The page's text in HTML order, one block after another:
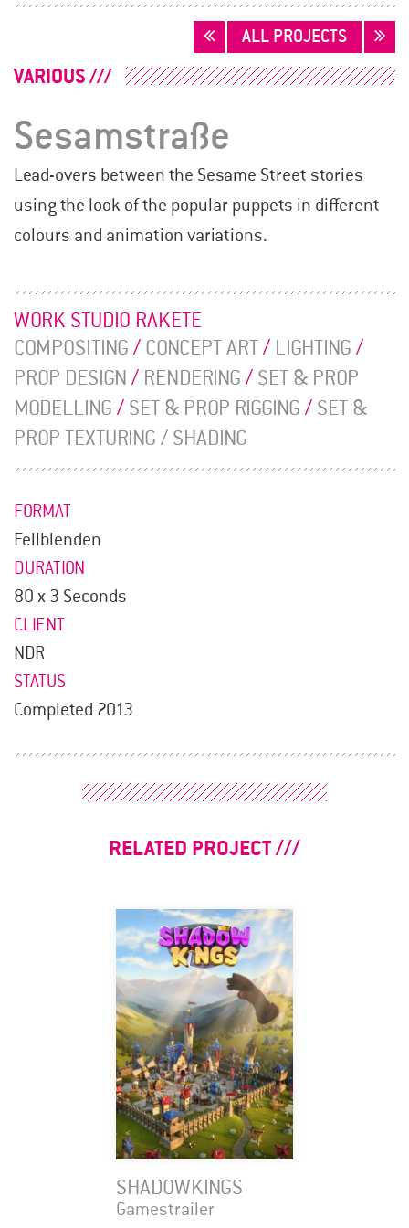
ALL PROJECTS
VARIOUS
Sesamstraße
Lead-overs between the Sesame Street stories
using the look of the popular puppets in different
colours and animation variations.
WORK STUDIO RAKETE
COMPOSITING / CONCEPT ART/ LIGHTING /
PROP DESIGN / RENDERING / SET & PROP
MODELLING / SET & PROP RIGGING / SET &
PROP TEXTURING / SHADING
FORMAT
Fellblenden
DURATION
80 x 3 Seconds
CLIENT
NDR
STATUS
Completed 2013
RELATED PROJECT
SHADOWKINGS
Gamestrailer